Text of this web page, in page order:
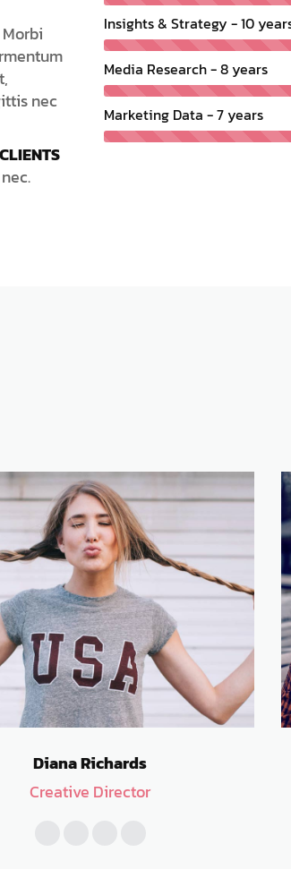
nec
Insights & Strategy - 10
Media Research - 8 years
Marketing Data - 7 years
Diana Richards
Creative Director